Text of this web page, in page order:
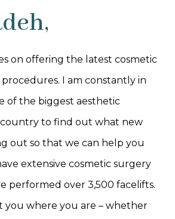
on offering the latest cosmetic
I am constantly in
of the biggest aesthetic
to find out what new
out so that we can help you
extensive cosmetic surgery
performed over 3,500 facelifts.
you where you are – whether